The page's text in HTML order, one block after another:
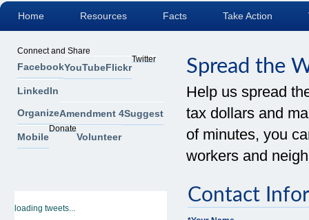
Spread the
Help us spread
tax dollars and
of minutes, you
workers and
Contact
Connect and Share
FacebookYouTubeFlickr
Twitter
LinkedIn
OrganizeAmendment 4Suggest
Mobile
Donate
Volunteer
loading tweets...
Home Resources Facts Take Action